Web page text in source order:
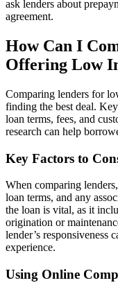
ask lenders about
agreement.
How Can I
Offering Low
Comparing lenders for
finding the best deal.
loan terms, fees, and
research can help
Key Factors to
When comparing
loan terms, and any
the loan is vital, as it
origination or
lender’s responsiveness
experience.
Using Online